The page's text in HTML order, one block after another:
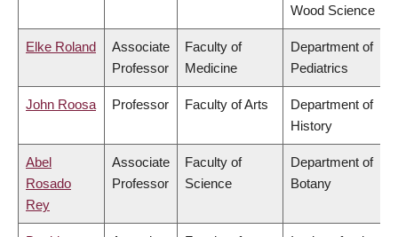
Wood Science
Elke Roland
Associate
Professor
Faculty of
Medicine
Department of
Pediatrics
John Roosa Professor Faculty of Arts
Department of
History
Abel
Rosado
Rey
Associate
Professor
Faculty of
Science
Department of
Botany